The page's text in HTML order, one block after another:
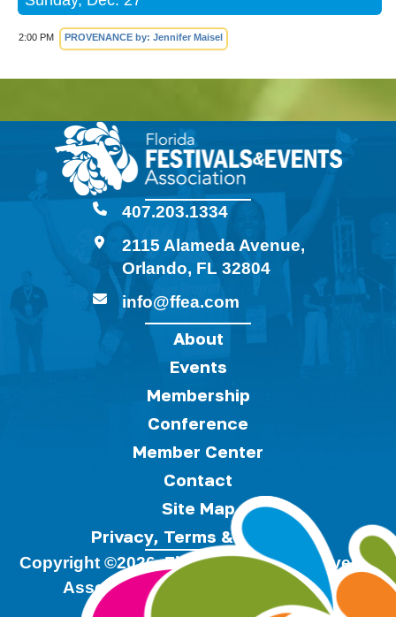
2:00 PM PROVENANCE by: Jennifer Maisel
407.203.1334
2115 Alameda Avenue,
Orlando, FL 32804
info@ffea.com
About
Events
Membership
Conference
Member Center
Contact
Site Map
Privacy, Terms & Cookies
Copyright ©2026, Florida Festivals & Events
Association.
All Rights Reserved.